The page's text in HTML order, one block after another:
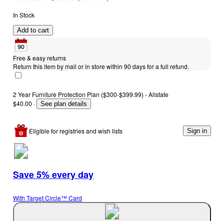
In Stock
Add to cart
Free & easy returns
Return this item by mail or in store within 90 days for a full refund.
2 Year Furniture Protection Plan ($300-$399.99) - Allstate
$40.00 · See plan details
Eligible for registries and wish lists Sign in
Save 5% every day
With Target Circle™ Card